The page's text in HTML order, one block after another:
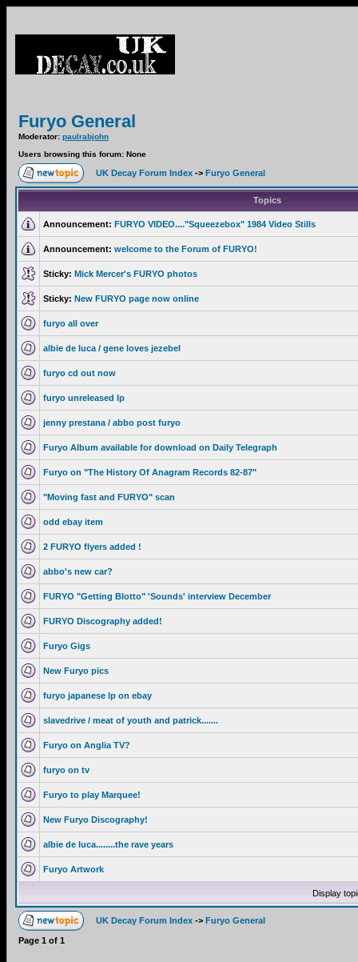
Furyo General
Moderator: paulrabjohn
Users browsing this forum: None
UK Decay Forum Index -> Furyo General
Topics
Announcement: FURYO VIDEO...."Squeezebox" 1984 Video Stills
Announcement: welcome to the Forum of FURYO!
Sticky: Mick Mercer's FURYO photos
Sticky: New FURYO page now online
furyo all over
albie de luca / gene loves jezebel
furyo cd out now
furyo unreleased lp
jenny prestana / abbo post furyo
Furyo Album available for download on Daily Telegraph
Furyo on "The History Of Anagram Records 82-87"
"Moving fast and FURYO" scan
odd ebay item
2 FURYO flyers added !
abbo's new car?
FURYO "Getting Blotto" 'Sounds' interview December
FURYO Discography added!
Furyo Gigs
New Furyo pics
furyo japanese lp on ebay
slavedrive / meat of youth and patrick.......
Furyo on Anglia TV?
furyo on tv
Furyo to play Marquee!
New Furyo Discography!
albie de luca........the rave years
Furyo Artwork
Display
UK Decay Forum Index -> Furyo General
Page 1 of 1